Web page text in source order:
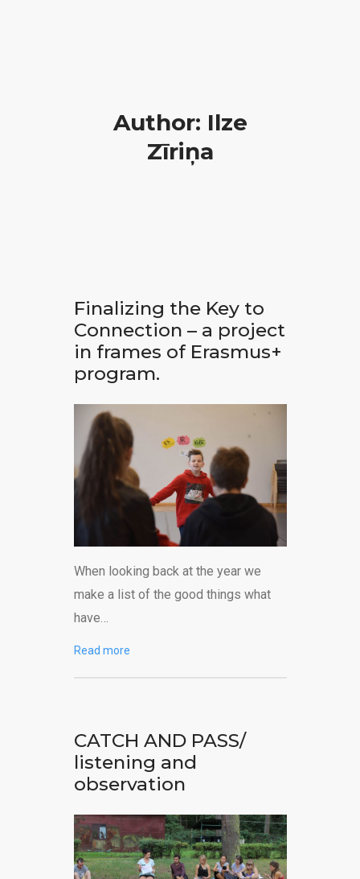
Author: Ilze
Zīriņa
Finalizing the Key to
Connection – a project
in frames of Erasmus+
program.
When looking back at the year we
make a list of the good things what
have…
Read more
CATCH AND PASS/
listening and
observation